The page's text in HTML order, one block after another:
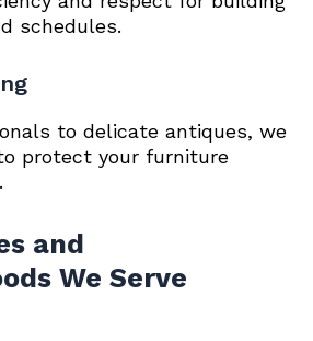
schedules.
to delicate antiques, we
protect your furniture
and
We Serve